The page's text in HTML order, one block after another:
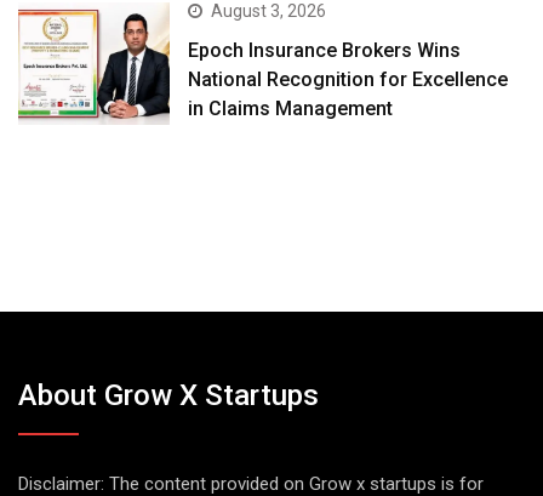
August 3, 2026
Epoch Insurance Brokers Wins
National Recognition for Excellence
in Claims Management
About Grow X Startups
Disclaimer: The content provided on Grow x startups is for